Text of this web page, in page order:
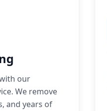
our
We remove
and years of